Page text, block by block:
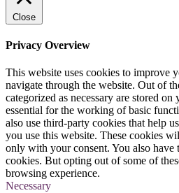
Close
Privacy Overview
This website uses cookies to improve
navigate through the website. Out of
categorized as necessary are stored
essential for the working of basic
also use third-party cookies that help
you use this website. These cookies
only with your consent. You also have
cookies. But opting out of some of
browsing experience.
Necessary